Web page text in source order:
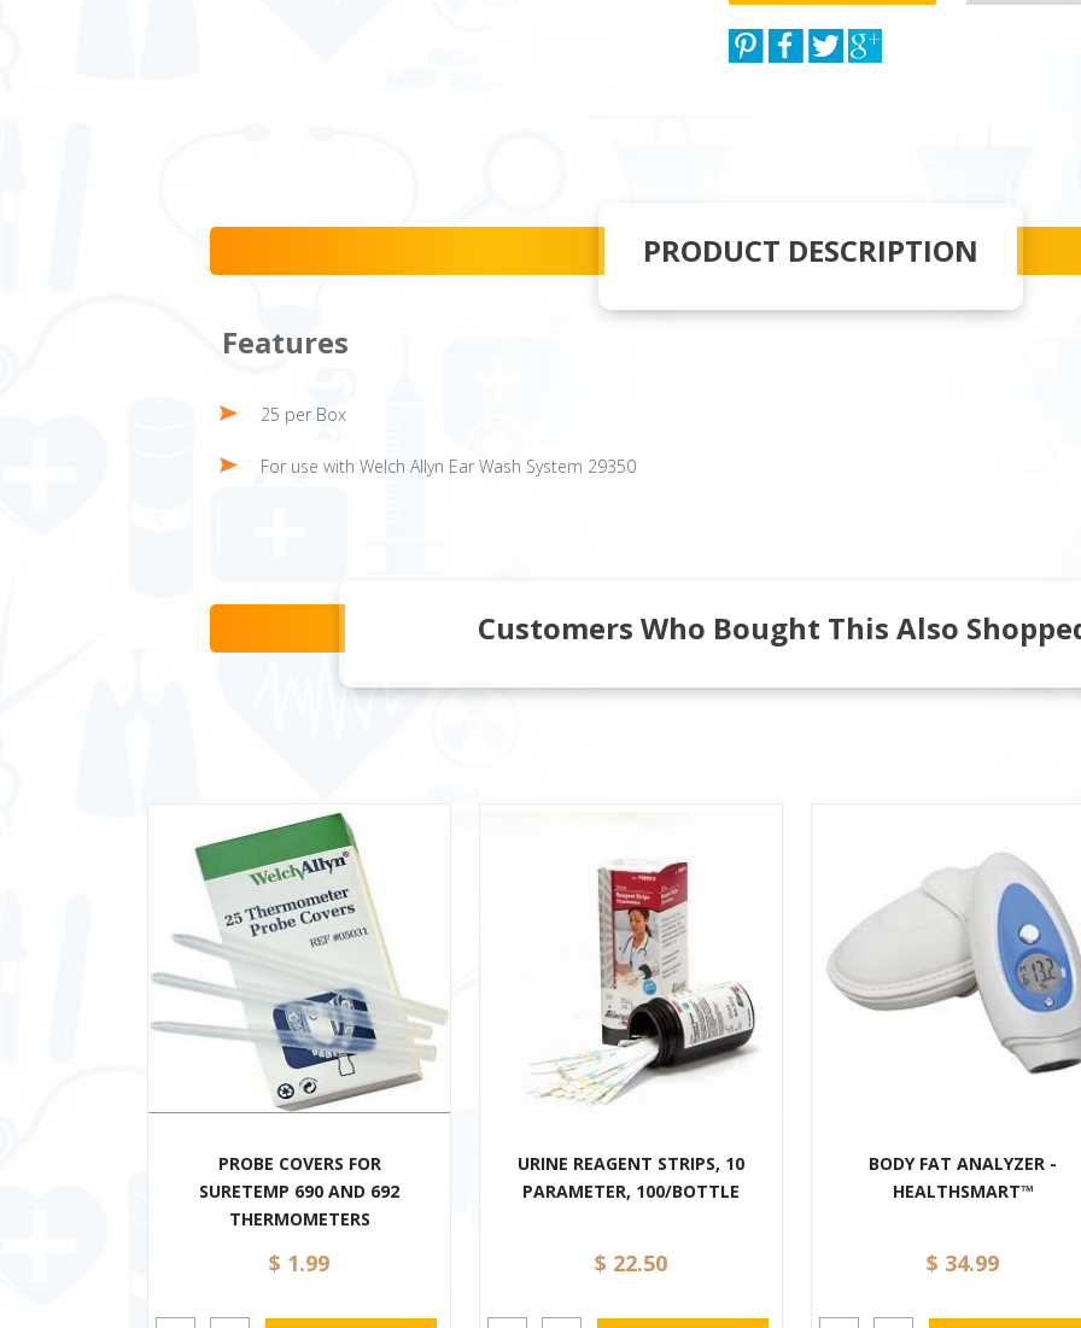
PRODUCT DESCRIPTION
Features
25 per Box
For use with Welch Allyn Ear Wash System 29350
Customers Who Bought This Also
PROBE COVERS FOR
SURETEMP 690 AND 692
THERMOMETERS
$ 1.99
URINE REAGENT STRIPS, 10
PARAMETER, 100/BOTTLE
$ 22.50
BODY FAT ANALYZER -
HEALTHSMART™
$ 34.99